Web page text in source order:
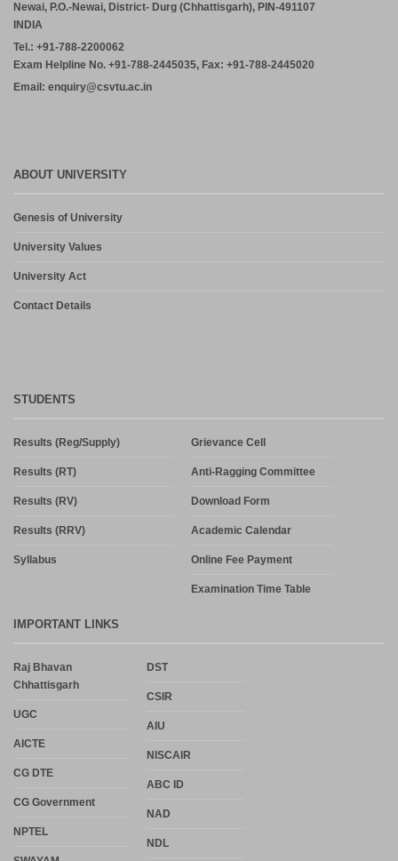
Newai, P.O.-Newai, District- Durg (Chhattisgarh), PIN-491107
INDIA
Tel.: +91-788-2200062
Exam Helpline No. +91-788-2445035, Fax: +91-788-2445020
Email: enquiry@csvtu.ac.in
ABOUT UNIVERSITY
Genesis of University
University Values
University Act
Contact Details
STUDENTS
Results (Reg/Supply)
Results (RT)
Results (RV)
Results (RRV)
Syllabus
Grievance Cell
Anti-Ragging Committee
Download Form
Academic Calendar
Online Fee Payment
Examination Time Table
IMPORTANT LINKS
Raj Bhavan
Chhattisgarh
UGC
AICTE
CG DTE
CG Government
NPTEL
DST
CSIR
AIU
NISCAIR
ABC ID
NAD
NDL